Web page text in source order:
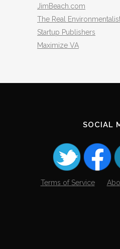
JimBeach.com
The Real
Startup Publishers
Maximize VA
SOCIAL
Terms of Service